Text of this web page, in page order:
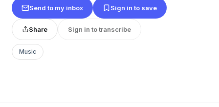
Send to my inbox Sign in to save
Share Sign in to transcribe
Music